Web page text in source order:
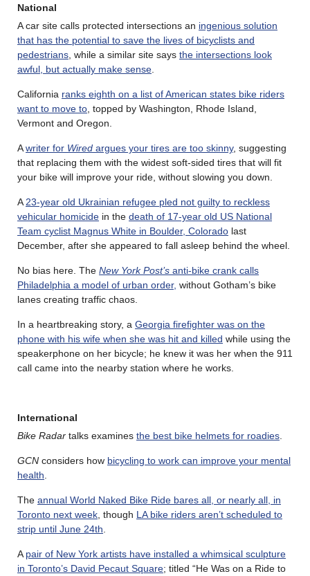
National
A car site calls protected intersections an ingenious solution
that has the potential to save the lives of bicyclists and
pedestrians , while a similar site says the intersections look
awful, but actually make sense
California ranks eighth on a list of American states bike riders
want to move to , topped by Washington, Rhode Island,
Vermont and Oregon.
Awriter for Wired argues your tires are too skinny, suggesting
that replacing them with the widest soft-sided tires that will fit
your bike will improve your ride, without slowing you down.
A 23-year old Ukrainian refugee pled not guilty to reckless
vehicular homicide in the death of 17-year old US National
Team cyclist Magnus White in Boulder, Colorado last
December, after she appeared to fall asleep behind the wheel.
No bias here. The New York Post’s anti-bike crank calls
Philadelphia a model of urban order, without Gotham’s bike
lanes creating traffic chaos.
In a heartbreaking story, a Georgia firefighter was on the
phone with his wife when she was hit and killed while using the
speakerphone on her bicycle; he knew it was her when the 911
call came into the nearby station where he works.
International
Bike Radar talks examines the best bike helmets for roadies
GCN considers how bicycling to work can improve your mental
health
The annual World Naked Bike Ride bares all, or nearly all, in
Toronto next week , though LA bike riders aren’t scheduled to
strip until June 24th
A pair of New York artists have installed a whimsical sculpture
in Toronto’s David Pecaut Square; titled “He Was on a Ride to